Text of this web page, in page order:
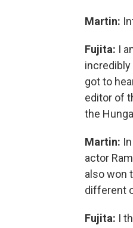
Martin:
Fujita: I
incredibly
got to
editor of
the
Martin:
actor
also won
different
Fujita: I